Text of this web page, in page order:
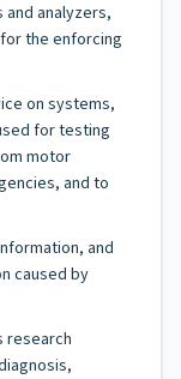
analyzers,
the enforcing
on systems,
for testing
motor
and to
and
caused by
research